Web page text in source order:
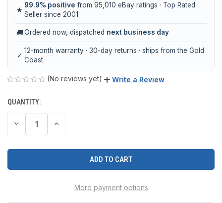
★
99.9% positive from 95,010 eBay ratings · Top Rated
Seller since 2001
🚚Ordered now, dispatched next business day
✓
12-month warranty · 30-day returns · ships from the Gold
Coast
(No reviews yet) Write a Review
CURRENT
STOCK:
QUANTITY:
DECREASE INCREASE
More payment options